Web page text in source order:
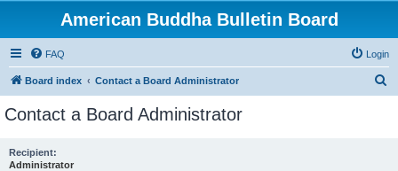
American Buddha Bulletin Board
FAQ Login
Board index Contact a Board Administrator
Contact a Board Administrator
Recipient:
Administrator